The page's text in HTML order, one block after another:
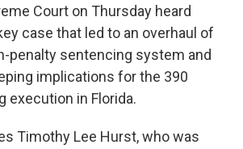
Court on Thursday heard
case that led to an overhaul of
penalty sentencing system and
implications for the 390
execution in Florida.
Timothy Lee Hurst, who was